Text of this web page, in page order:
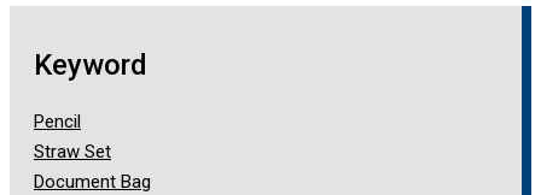
Keyword
Pencil
Straw Set
Document Bag